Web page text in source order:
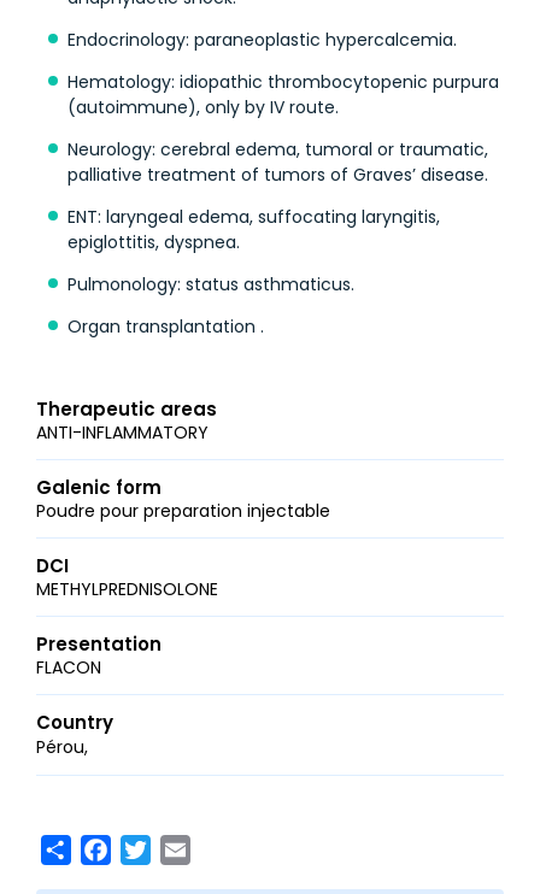
Endocrinology: paraneoplastic hypercalcemia.
Hematology: idiopathic thrombocytopenic purpura
(autoimmune), only by IV route.
Neurology: cerebral edema, tumoral or traumatic,
palliative treatment of tumors of Graves’ disease.
ENT: laryngeal edema, suffocating laryngitis,
epiglottitis, dyspnea.
Pulmonology: status asthmaticus.
Organ transplantation .
Therapeutic areas
ANTI-INFLAMMATORY
Galenic form
Poudre pour preparation injectable
DCI
METHYLPREDNISOLONE
Presentation
FLACON
Country
Pérou
ShareFacebook
Twitter